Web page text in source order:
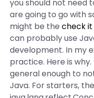
you should not need
are going to go with
might be the check
can probably use
development. In my
practice. Here is
general enough to
Java. For starters,